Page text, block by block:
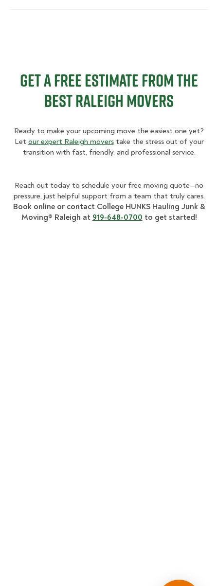
Get a Free Estimate From the
Best Raleigh Movers
Ready to make your upcoming move the easiest one yet?
Let our expert Raleigh moverstake the stress out of your
transition with fast, friendly, and professional service.
Reach out today to schedule your free moving quote—no
pressure, just helpful support from a team that truly cares.
Book online or contact College HUNKS Hauling Junk &
Moving® Raleigh at 919-648-0700 to get started!